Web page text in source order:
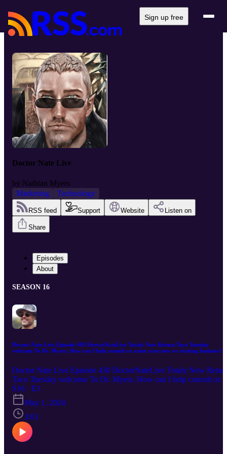
Sign up free
Doctor Nate Live
by Nathian Myers
Marketing
Technology
RSS feed Support Website Listen on
Share
Episodes
About
SEASON 16
Doctor Nate Live Episode 430 DoctorNateLive Totaly New Return Taco Tuesday
welcome To Dr. Myers, How can I help consult or assist your new or existing business?
Doctor Nate Live Episode 430 DoctorNateLive Totaly New
Taco Tuesday welcome To Dr. Myers, How can I help consult or
assist your new or existing business? Follow Me
DoctorNateLive.com or email me DoctorNateLive@gmail.com
Doctor Nate Live Digital Marketing If you're looking to take your
digital marketing to the next level, Dr. Nate Live is the one for you.
With over two decades of experience in the field, we know how to
help businesses of all sizes reach their target audiences and achieve
their marketing goals. From website design and development to
S16 · E1
May 1, 2024
3:01